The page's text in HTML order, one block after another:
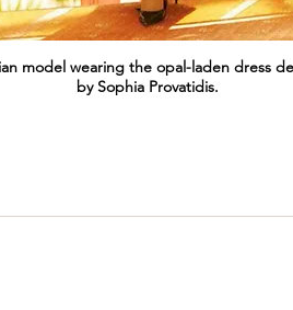
model wearing the opal-laden dress
by Sophia Provatidis.